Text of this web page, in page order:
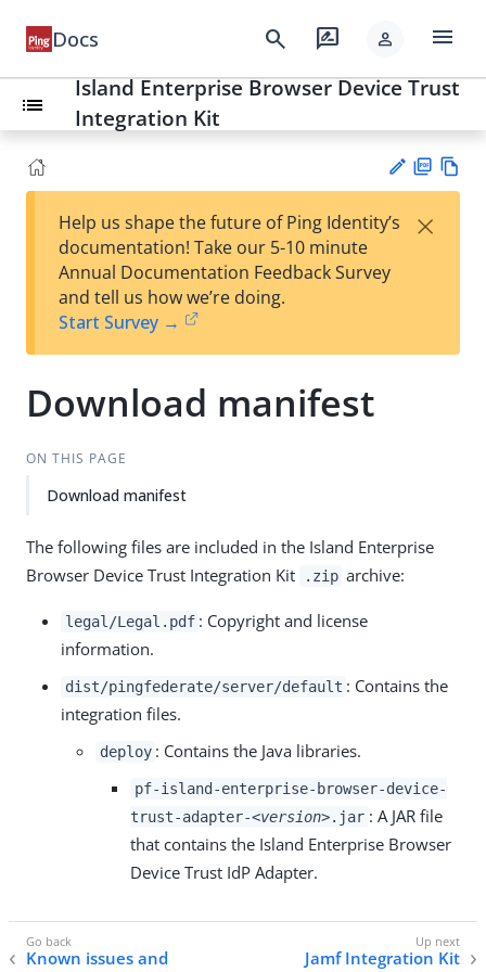
Docs search rate_review person menu
list
Island Enterprise Browser Device Trust
Integration Kit
est
t
F
Help us shape the future of Ping Identity’s
documentation! Take our 5-10 minute
Annual Documentation Feedback Survey
and tell us how we’re doing.
Start Survey →
×
Download manifest
ON THIS PAGE
Download manifest
The following files are included in the Island Enterprise
Browser Device Trust Integration Kit
.zip archive:
legal/Legal.pdf : Copyright and license
information.
dist/pingfederate/server/default : Contains the
integration files.
deploy : Contains the Java libraries.
pf-island-enterprise-browser-device-
trust-adapter-<version>.jar : A JAR file
that contains the Island Enterprise Browser
Device Trust IdP Adapter.
Known issues and
Jamf Integration Kit